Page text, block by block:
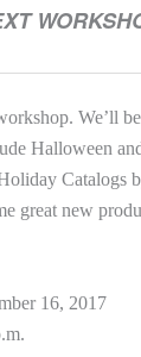
We’ll
Halloween
Catalogs
great new
16, 2017